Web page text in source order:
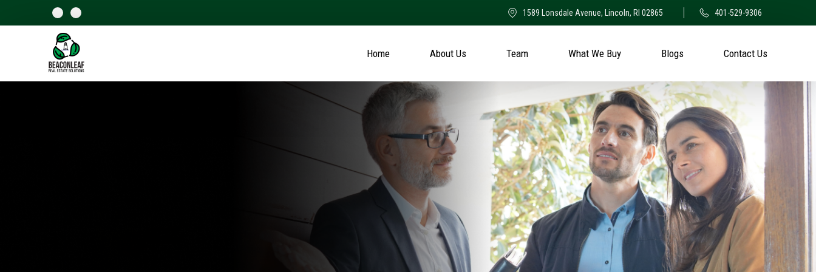
1589 Lonsdale Avenue, Lincoln, RI 02865 401-529-9306
Home About Us Team What We Buy Blogs Contact Us